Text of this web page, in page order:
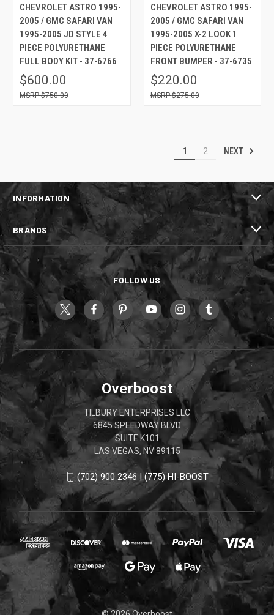
CHEVROLET ASTRO 1995-
2005 / GMC SAFARI VAN
1995-2005 JD STYLE 4
PIECE POLYURETHANE
FULL BODY KIT - 37-6766
$600.00
$750.00
CHEVROLET ASTRO 1995-
2005 / GMC SAFARI VAN
1995-2005 X-2 LOOK 1
PIECE POLYURETHANE
FRONT BUMPER - 37-6735
$220.00
$275.00
1 2 NEXT
INFORMATION
BRANDS
FOLLOW US
Overboost
TILBURY ENTERPRISES LLC
6845 SPEEDWAY BLVD
SUITE K101
LAS VEGAS, NV 89115
(702) 900 2346 | (775) HI-BOOST